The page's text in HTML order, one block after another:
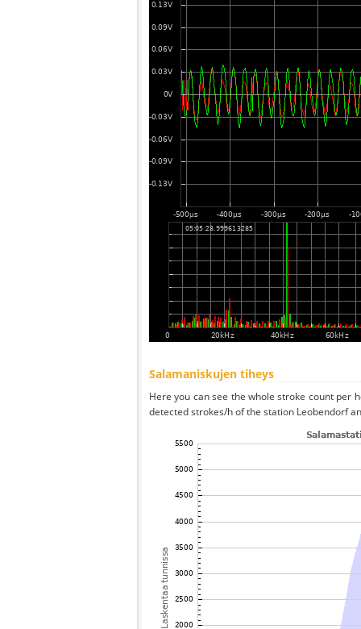
Salamaniskujen tiheys
Here you can see the whole stroke count per
detected strokes/h of the station Leobendorf